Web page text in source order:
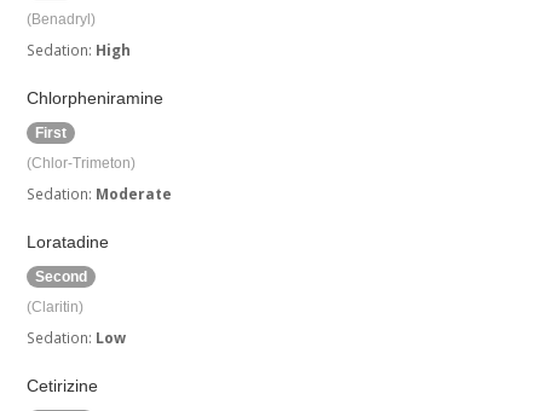
(Benadryl)
Sedation: High
Chlorpheniramine
First
(Chlor-Trimeton)
Sedation: Moderate
Loratadine
Second
(Claritin)
Sedation: Low
Cetirizine